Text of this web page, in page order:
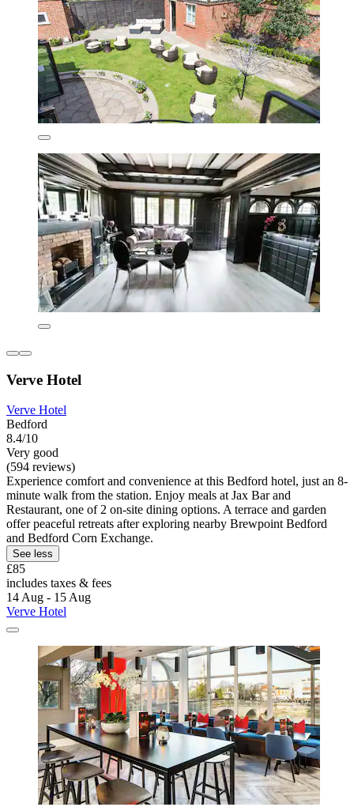
Verve Hotel
Verve Hotel
Bedford
8.4/10
Very good
(594 reviews)
Experience comfort and convenience at this Bedford hotel, just an 8-
minute walk from the station. Enjoy meals at Jax Bar and
Restaurant, one of 2 on-site dining options. A terrace and garden
offer peaceful retreats after exploring nearby Brewpoint Bedford
and Bedford Corn Exchange.
See less
£85
includes taxes & fees
14 Aug - 15 Aug
Verve Hotel